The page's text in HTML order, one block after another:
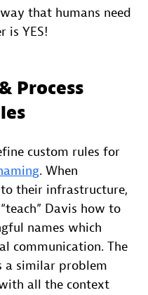
that humans need
is YES!
Process
custom rules for
. When
their infrastructure,
Davis how to
names which
communication. The
a similar problem
all the context